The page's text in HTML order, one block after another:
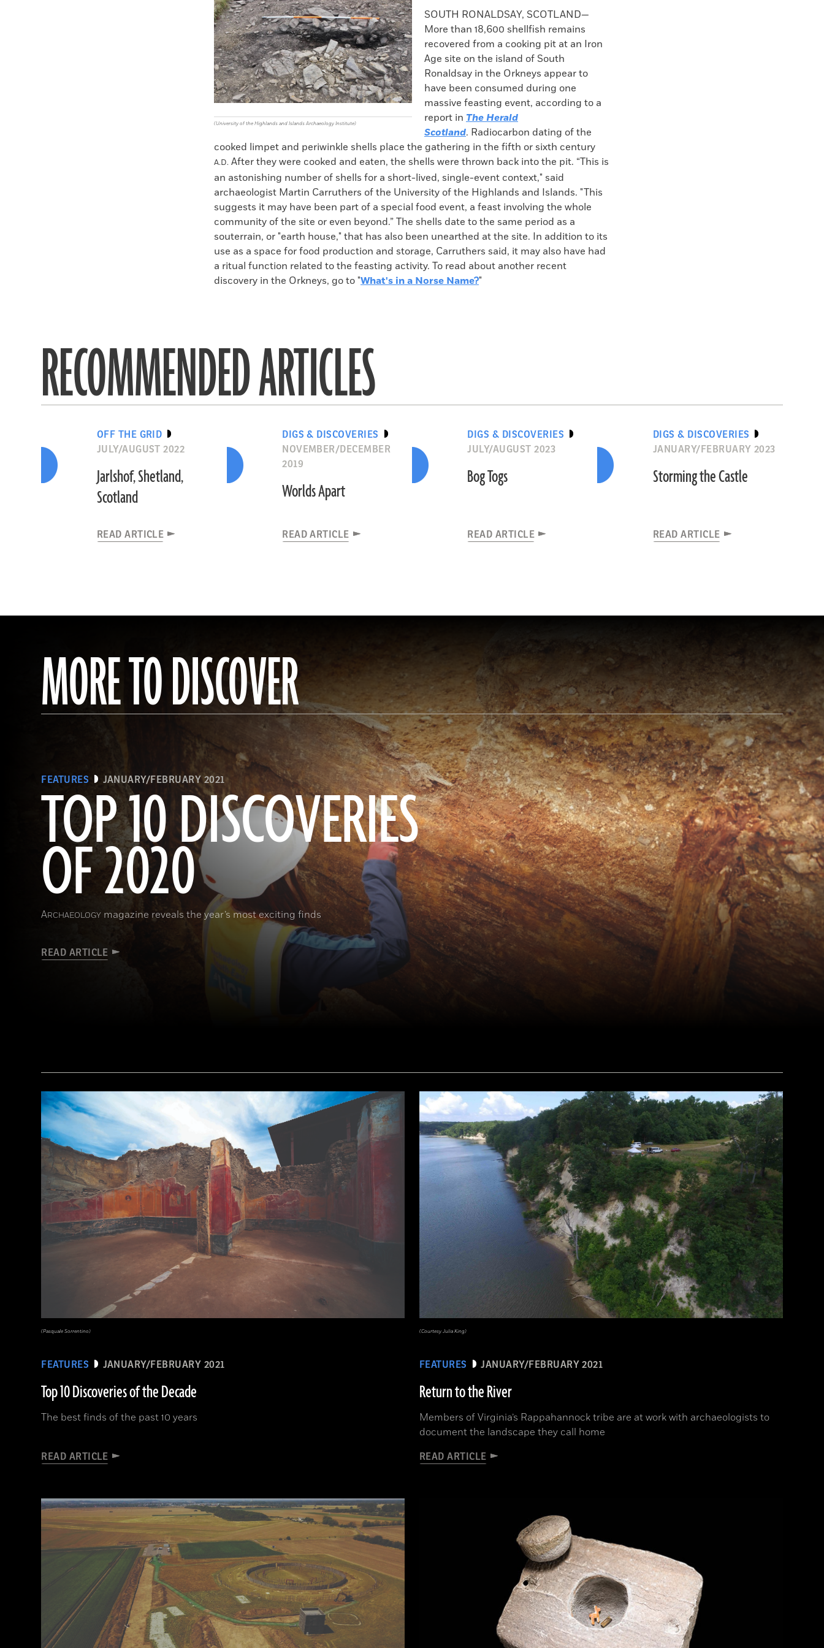
Facebook
X
Email
to
clipboard
(University of the Highlands and Islands Archaeology Institute)
SOUTH RONALDSAY, SCOTLAND—
More than 18,600 shellfish remains
recovered from a cooking pit at an Iron
Age site on the island of South
Ronaldsay in the Orkneys appear to
have been consumed during one
massive feasting event, according to a
report in The Herald
Scotland. Radiocarbon dating of the
cooked limpet and periwinkle shells place the gathering in the fifth or sixth century
A.D. After they were cooked and eaten, the shells were thrown back into the pit. “This is
an astonishing number of shells for a short-lived, single-event context," said
archaeologist Martin Carruthers of the University of the Highlands and Islands. "This
suggests it may have been part of a special food event, a feast involving the whole
community of the site or even beyond.” The shells date to the same period as a
souterrain, or "earth house," that has also been unearthed at the site. In addition to its
use as a space for food production and storage, Carruthers said, it may also have had
a ritual function related to the feasting activity. To read about another recent
discovery in the Orkneys, go to "What's in a Norse Name?"
RECOMMENDED ARTICLES
OFF THE GRID
JULY/AUGUST 2022
Jarlshof, Shetland,
Scotland
READ ARTICLE
DIGS & DISCOVERIES
NOVEMBER/DECEMBER
2019
Worlds Apart
READ ARTICLE
DIGS & DISCOVERIES
JULY/AUGUST 2023
Bog Togs
READ ARTICLE
DIGS & DISCOVERIES
JANUARY/FEBRUARY 2023
Storming the Castle
READ ARTICLE
MORE TO DISCOVER
FEATURES JANUARY/FEBRUARY 2021
TOP 10 DISCOVERIES
OF 2020
ARCHAEOLOGY magazine reveals the year’s most exciting finds
READ ARTICLE
(Courtesy Archaeology South-East/UCL)
FEATURES JANUARY/FEBRUARY 2021
Top 10 Discoveries of the Decade
The best finds of the past 10 years
READ ARTICLE
(Pasquale Sorrentino)
FEATURES JANUARY/FEBRUARY 2021
Return to the River
Members of Virginia’s Rappahannock tribe are at work with archaeologists to
document the landscape they call home
READ ARTICLE
(Courtesy Julia King)